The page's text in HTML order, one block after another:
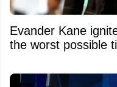
Evander Kane
the worst possible